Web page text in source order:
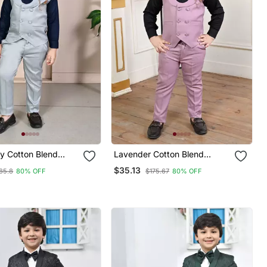
Cotton Blend
Solid 3
Suit Set With
80% OFF
Lavender Cotton Blend
Double Breasted Solid 3
Piece Party Suit Set With
$35.13 $175.67 80% OFF